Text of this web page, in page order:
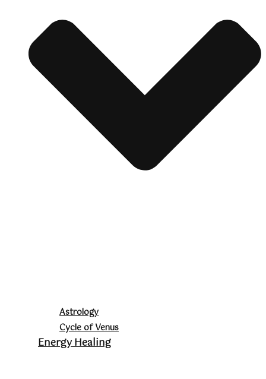
Astrology
Cycle of Venus
Energy Healing